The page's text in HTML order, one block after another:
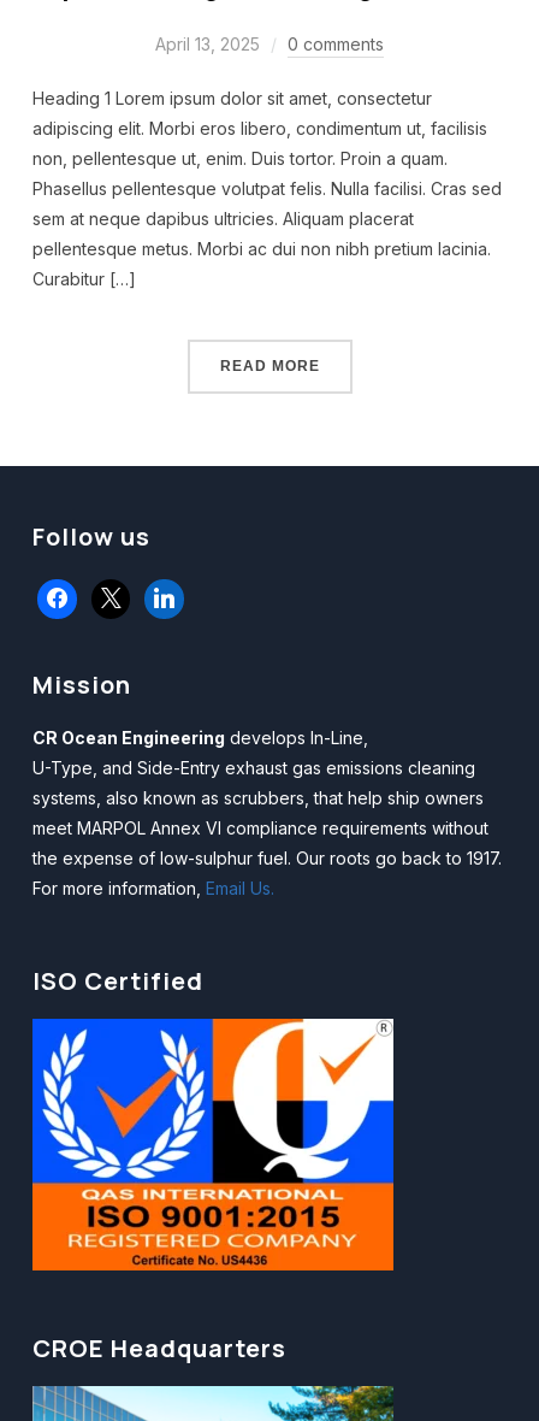
April 13, 2025 0 comments
Heading 1 Lorem ipsum dolor sit amet, consectetur
adipiscing elit. Morbi eros libero, condimentum ut, facilisis
non, pellentesque ut, enim. Duis tortor. Proin a quam.
Phasellus pellentesque volutpat felis. Nulla facilisi. Cras sed
sem at neque dapibus ultricies. Aliquam placerat
pellentesque metus. Morbi ac dui non nibh pretium lacinia.
Curabitur […]
READ MORE
Follow us
facebook
x linkedin
Mission
CR Ocean Engineering develops In-Line,
U-Type, and Side-Entry exhaust gas emissions cleaning
systems, also known as scrubbers, that help ship owners
meet MARPOL Annex VI compliance requirements without
the expense of low-sulphur fuel. Our roots go back to 1917.
For more information, Email Us.
ISO Certified
CROE Headquarters